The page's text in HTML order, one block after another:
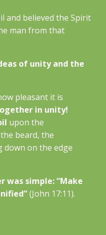
and believed the Spirit
man from that
of unity and the
pleasant it is
in unity!
upon the
beard, the
down on the edge
was simple: “Make
(John 17:11).